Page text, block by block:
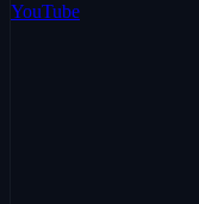
YouTube